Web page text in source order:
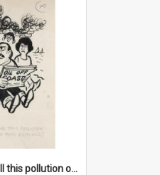
'Damn disgrace all this pollution on the beaches!'